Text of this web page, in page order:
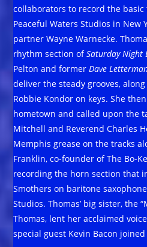
collaborators to record the
Peaceful Waters Studios in New
partner Wayne Warnecke.
rhythm section ofSaturday Night
Pelton and formerDave
deliver the steady grooves,
Robbie Kondor on keys. She
hometown and called upon the
Mitchell and Reverend Charles
Memphis grease on the tracks
Franklin, co-founder of The Bo-
recording the horn section that
Smothers on baritone
Studios. Thomas’ big sister, the
Thomas, lent her acclaimed
special guest Kevin Bacon